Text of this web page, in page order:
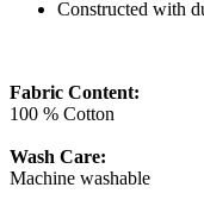
Constructed with
Fabric Content:
100 % Cotton
Wash Care:
Machine washable